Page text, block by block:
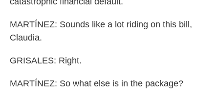
MARTÍNEZ: Sounds like a lot riding on this bill,
Claudia.
GRISALES: Right.
MARTÍNEZ: So what else is in the package?